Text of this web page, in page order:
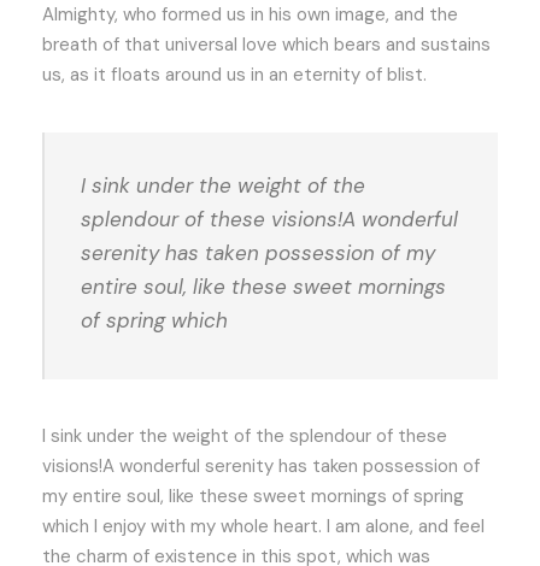
Almighty, who formed us in his own image, and the
breath of that universal love which bears and sustains
us, as it floats around us in an eternity of blist.
I sink under the weight of the
splendour of these visions!A wonderful
serenity has taken possession of my
entire soul, like these sweet mornings
of spring which
I sink under the weight of the splendour of these
visions!A wonderful serenity has taken possession of
my entire soul, like these sweet mornings of spring
which I enjoy with my whole heart. I am alone, and feel
the charm of existence in this spot, which was